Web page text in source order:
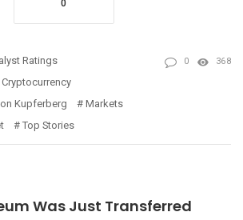
0
Ratings
Cryptocurrency
Kupferberg
Markets
Top Stories
0 368
Was Just Transferred